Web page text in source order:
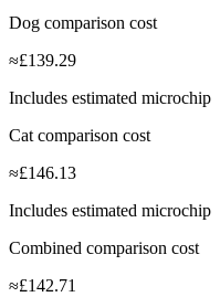
Dog comparison cost
≈£139.29
Includes estimated microchip
Cat comparison cost
≈£146.13
Includes estimated microchip
Combined comparison cost
≈£142.71